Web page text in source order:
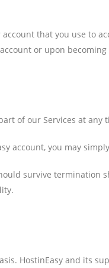
that you use to
or upon
of our Services at
account, you may
survive
basis. HostinEasy and